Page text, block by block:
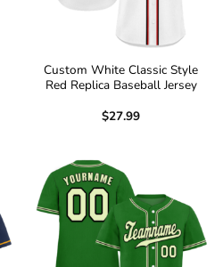
Custom White Classic Style
Red Replica Baseball Jersey
$27.99